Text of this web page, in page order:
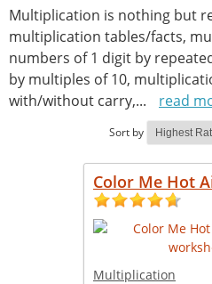
Multiplication is nothing but
multiplication tables/facts,
numbers of 1 digit by
by multiples of 10,
with/without carry,... read
Sort by
Color Me Hot
Multiplication